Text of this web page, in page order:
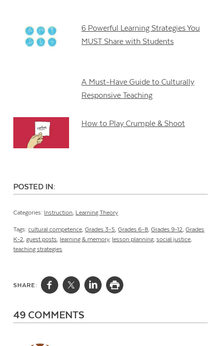
6 Powerful Learning Strategies You
MUST Share with Students
A Must-Have Guide to Culturally
Responsive Teaching
How to Play Crumple & Shoot
POSTED IN:
Categories: Instruction, Learning Theory
Tags:cultural competence,Grades 3-5,Grades 6-8,Grades 9-12,Grades
K-2,guest posts, learning & memory, lesson planning,social justice,
teaching strategies
SHARE:
49 COMMENTS